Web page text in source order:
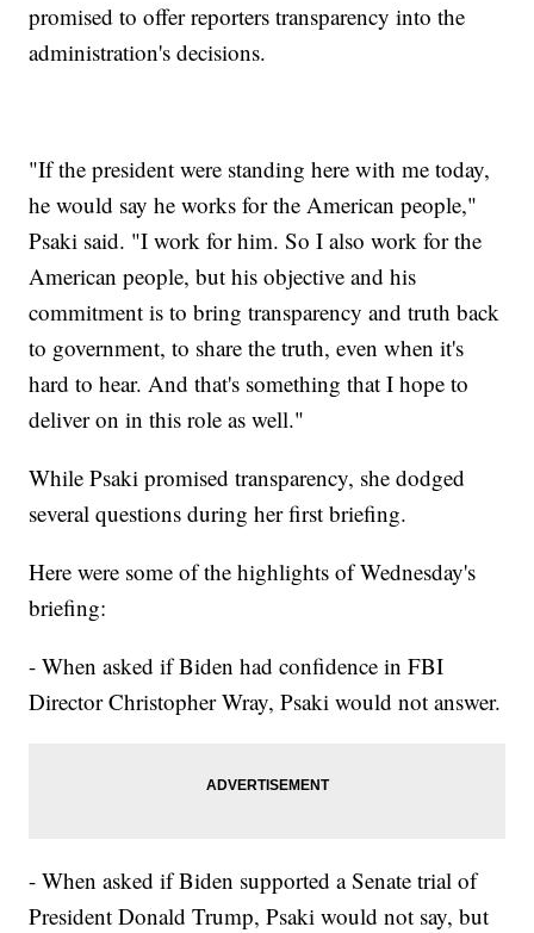
promised to offer reporters transparency into the
administration's decisions.
"If the president were standing here with me today,
he would say he works for the American people,"
Psaki said. "I work for him. So I also work for the
American people, but his objective and his
commitment is to bring transparency and truth back
to government, to share the truth, even when it's
hard to hear. And that's something that I hope to
deliver on in this role as well."
While Psaki promised transparency, she dodged
several questions during her first briefing.
Here were some of the highlights of Wednesday's
briefing:
- When asked if Biden had confidence in FBI
Director Christopher Wray, Psaki would not answer.
- When asked if Biden supported a Senate trial of
President Donald Trump, Psaki would not say, but